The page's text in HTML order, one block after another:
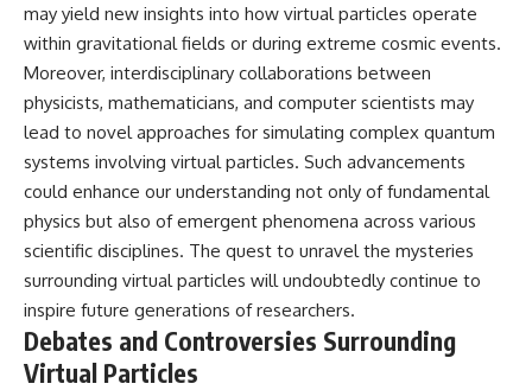
may yield new insights into how virtual particles operate
within gravitational fields or during extreme cosmic events.
Moreover, interdisciplinary collaborations between
physicists, mathematicians, and computer scientists may
lead to novel approaches for simulating complex quantum
systems involving virtual particles. Such advancements
could enhance our understanding not only of fundamental
physics but also of emergent phenomena across various
scientific disciplines. The quest to unravel the mysteries
surrounding virtual particles will undoubtedly continue to
inspire future generations of researchers.
Debates and Controversies Surrounding
Virtual Particles